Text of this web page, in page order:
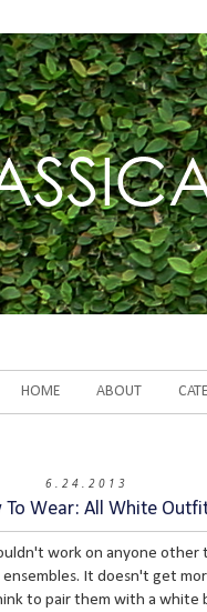
HOME ABOUT
6.24.2013
To Wear: All White
work on anyone other
It doesn't get
to pair them with a white